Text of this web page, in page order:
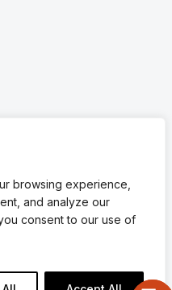
browsing experience,
and analyze our
consent to our use of